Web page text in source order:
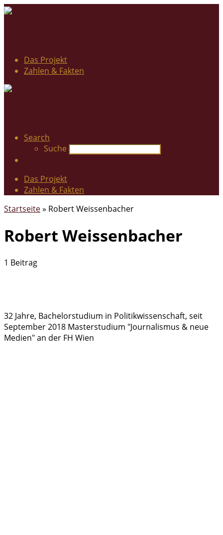
Das Projekt
Zahlen & Fakten
Search
Suche
Das Projekt
Zahlen & Fakten
Startseite» Robert Weissenbacher
Robert Weissenbacher
1 Beitrag
32 Jahre, Bachelorstudium in Politikwissenschaft, seit
September 2018 Masterstudium "Journalismus & neue
Medien" an der FH Wien